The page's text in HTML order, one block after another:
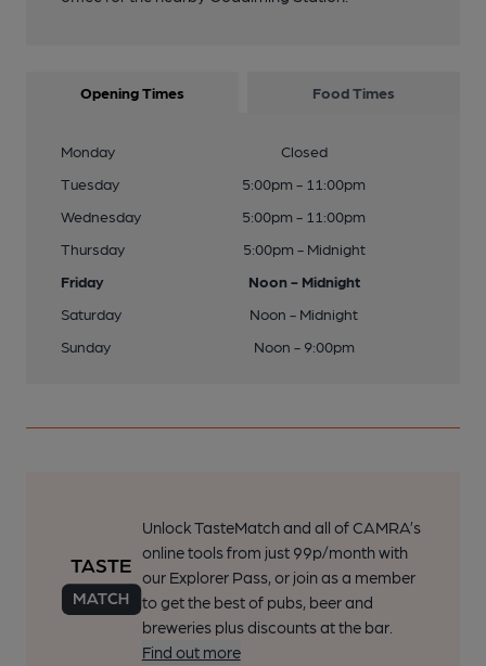
Opening Times Food Times
Monday
Closed
Tuesday
5:00pm - 11:00pm
Wednesday
5:00pm - 11:00pm
Thursday
5:00pm - Midnight
Friday
Noon - Midnight
Saturday
Noon - Midnight
Sunday
Noon - 9:00pm
Unlock TasteMatch and all of CAMRA’s
online tools from just 99p/month with
our Explorer Pass, or join as a member
to get the best of pubs, beer and
breweries plus discounts at the bar.
Find out more